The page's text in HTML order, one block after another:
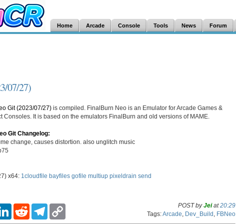
Home Arcade Console Tools News Forum
07/27)
Git (2023/07/27) is compiled. FinalBurn Neo is an Emulator for Arcade Games &
Consoles. It is based on the emulators FinalBurn and old versions of MAME.
Git Changelog:
change, causes distortion. also unglitch music
x64: 1cloudfile bayfiles gofile multiup pixeldrain send
L
R
T
POST byJeiat20:29
Tags:Arcade Dev_Build FBNeo